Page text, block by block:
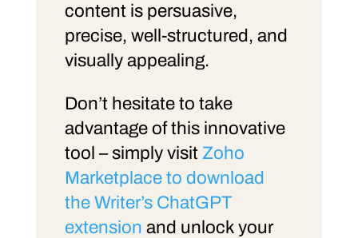
content is persuasive,
precise, well-structured, and
visually appealing.
Don’t hesitate to take
advantage of this innovative
tool – simply visit Zoho
Marketplace to download
the Writer’s ChatGPT
extension and unlock your